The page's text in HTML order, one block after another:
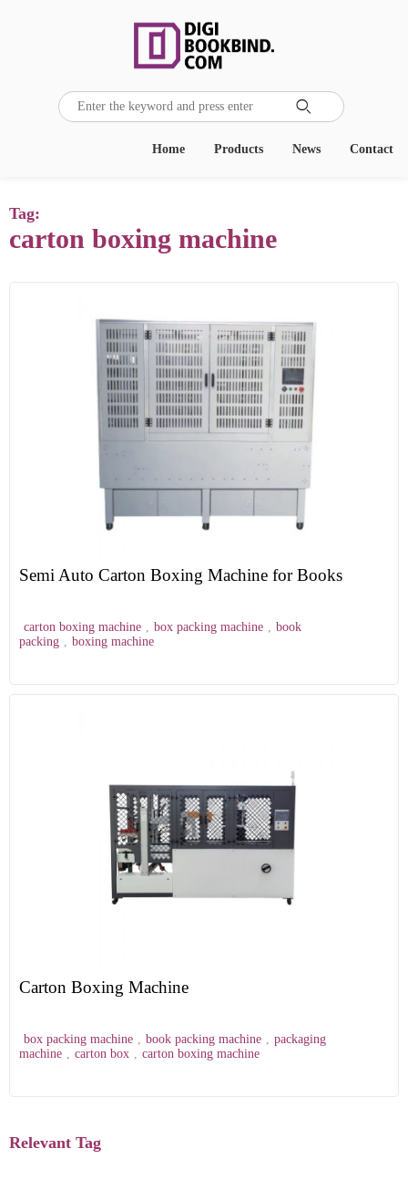

Contact
News
Products
Home
Tag:
carton boxing machine
Semi Auto Carton Boxing Machine for Books
carton boxing machine , box packing machine , book
packing , boxing machine
Carton Boxing Machine
box packing machine , book packing machine , packaging
machine , carton box , carton boxing machine
Relevant Tag